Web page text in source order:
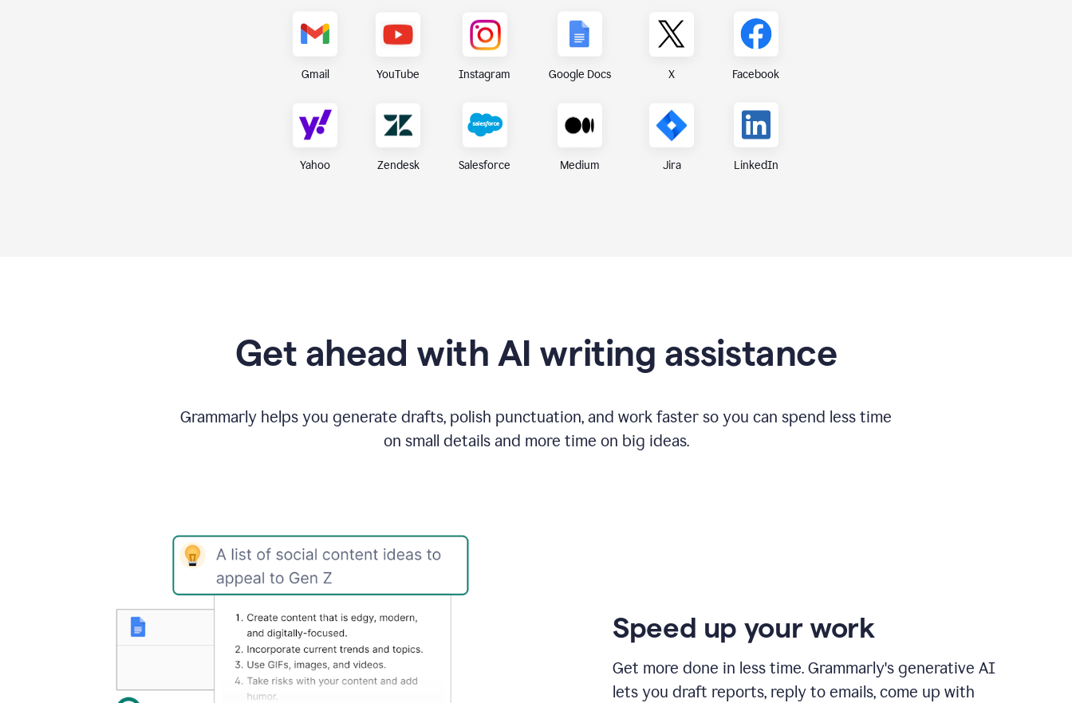
Gmail YouTube Instagram Google Docs X Facebook
Yahoo Zendesk Salesforce Medium Jira LinkedIn
Get ahead with AI writing assistance
Grammarly helps you generate drafts, polish punctuation, and work faster so you can spend less time
on small details and more time on big ideas.
Speed up your work
Get more done in less time. Grammarly's generative AI
lets you draft reports, reply to emails, come up with